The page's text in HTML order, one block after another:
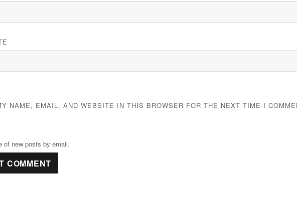
NAME, EMAIL, AND WEBSITE IN THIS BROWSER FOR THE NEXT TIME I
of new posts by email.